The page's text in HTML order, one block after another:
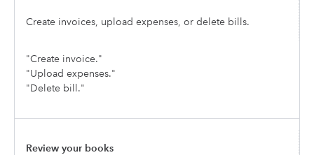
Create invoices, upload expenses, or delete bills.
"Create invoice."
"Upload expenses."
"Delete bill."
Review your books